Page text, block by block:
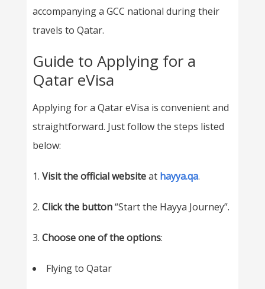
accompanying a GCC national during their
travels to Qatar.
Guide to Applying for a
Qatar eVisa
Applying for a Qatar eVisa is convenient and
straightforward. Just follow the steps listed
below:
1. Visit the official websiteat hayya.qa.
2. Click the button“Start the Hayya Journey”.
3. Choose one of the options:
Flying to Qatar